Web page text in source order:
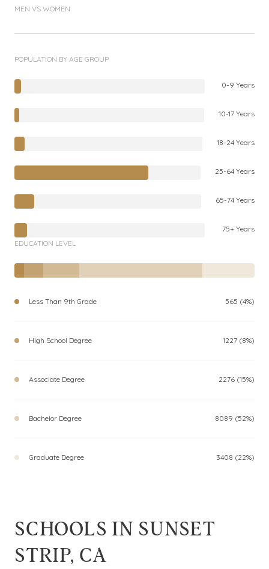
MEN VS WOMEN
POPULATION BY AGE GROUP
0-9 Years
10-17 Years
18-24 Years
25-64 Years
65-74 Years
75+ Years
EDUCATION LEVEL
Less Than 9th Grade 565 (4%)
High School Degree 1227 (8%)
Associate Degree 2276 (15%)
Bachelor Degree 8089 (52%)
Graduate Degree 3408 (22%)
SCHOOLS IN SUNSET
STRIP, CA